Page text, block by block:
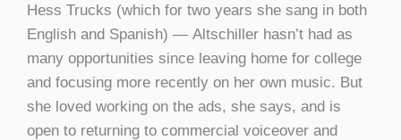
Hess Trucks (which for two years she sang in both
English and Spanish) — Altschiller hasn’t had as
many opportunities since leaving home for college
and focusing more recently on her own music. But
she loved working on the ads, she says, and is
open to returning to commercial voiceover and